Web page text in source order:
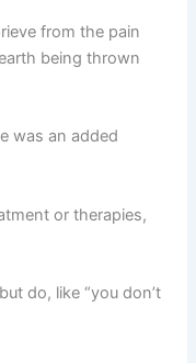
from the pain
being thrown
was an added
or therapies,
do, like “you don’t